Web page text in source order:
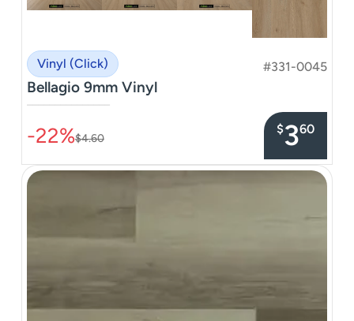
Vinyl (Click) #331-0045
Bellagio 9mm Vinyl
–––––––––––––––
-22%$4.60
$360